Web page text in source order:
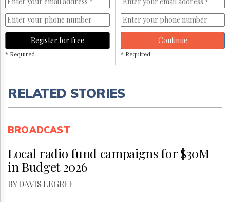
Free
Trial
Register for free
* Required
Continue
* Required
RELATED STORIES
BROADCAST
Local radio fund campaigns for $30M
in Budget 2026
BY DAVIS LEGREE